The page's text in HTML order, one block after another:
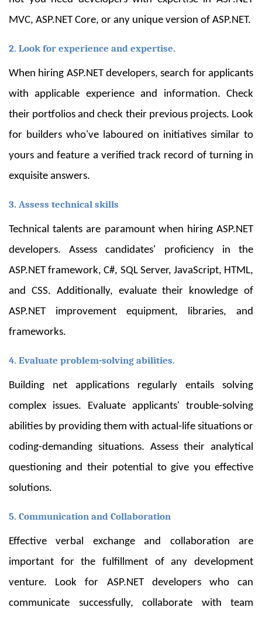
MVC, ASP.NET Core, or any unique version of ASP.NET.
2. Look for experience and expertise.
When hiring ASP.NET developers, search for applicants
with applicable experience and information. Check
their portfolios and check their previous projects. Look
for builders who've laboured on initiatives similar to
yours and feature a verified track record of turning in
exquisite answers.
3. Assess technical skills
Technical talents are paramount when hiring ASP.NET
developers. Assess candidates' proficiency in the
ASP.NET framework, C#, SQL Server, JavaScript, HTML,
and CSS. Additionally, evaluate their knowledge of
ASP.NET improvement equipment, libraries, and
frameworks.
4. Evaluate problem-solving abilities.
Building net applications regularly entails solving
complex issues. Evaluate applicants' trouble-solving
abilities by providing them with actual-life situations or
coding-demanding situations. Assess their analytical
questioning and their potential to give you effective
solutions.
5. Communication and Collaboration
Effective verbal exchange and collaboration are
important for the fulfillment of any development
venture. Look for ASP.NET developers who can
communicate successfully, collaborate with team